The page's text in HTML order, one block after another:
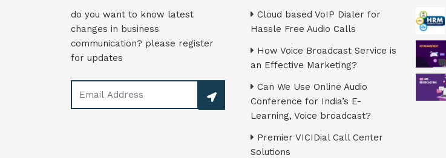
do you want to know latest
changes in business
communication? please register
for updates
Cloud based VoIP Dialer for
Hassle Free Audio Calls
How Voice Broadcast Service is
an Effective Marketing?
Can We Use Online Audio
Conference for India’s E-
Learning, Voice broadcast?
Premier VICIDial Call Center
Solutions